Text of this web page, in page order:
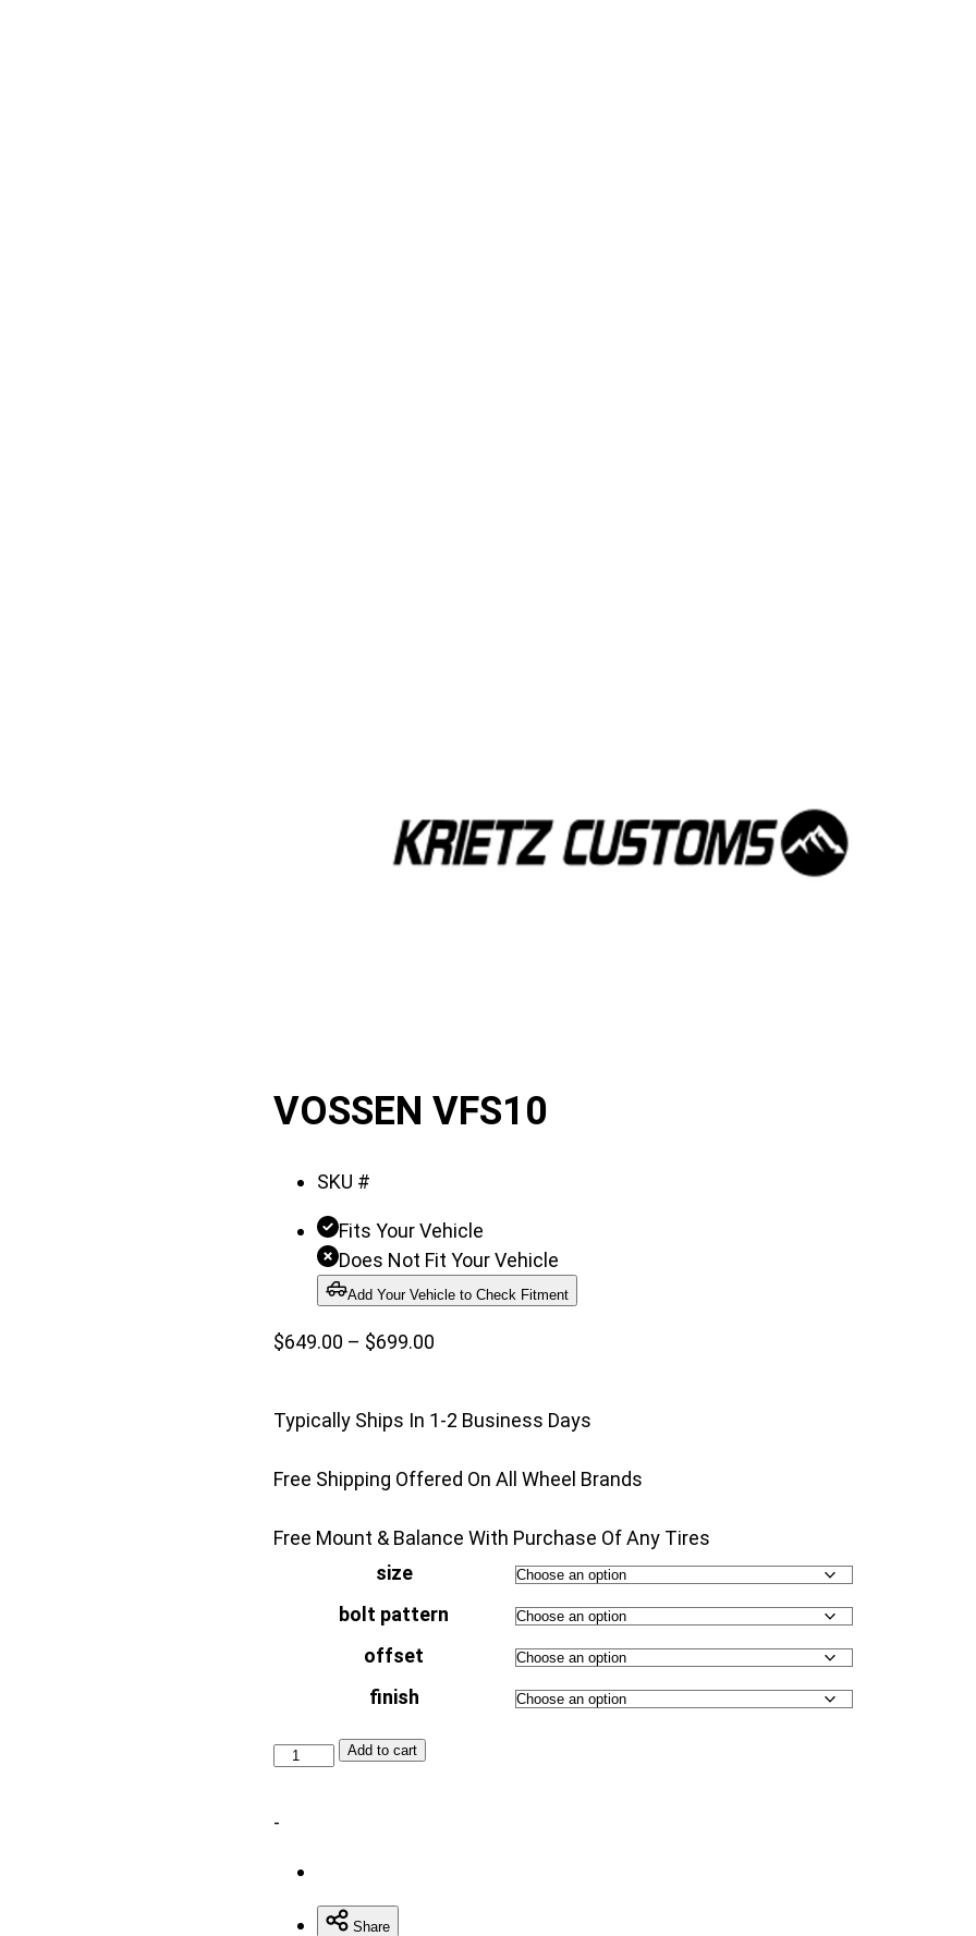
VOSSEN VFS10
SKU #
Fits Your Vehicle
Does Not Fit Your Vehicle
Add Your Vehicle to Check Fitment
$649.00 – $699.00Price
through
Typically Ships In 1-2 Business Days
Free Shipping Offered On All Wheel Brands
Free Mount & Balance With Purchase Of Any Tires
size
bolt pattern
offset
finish
VOSSEN Add to cart
-
Share